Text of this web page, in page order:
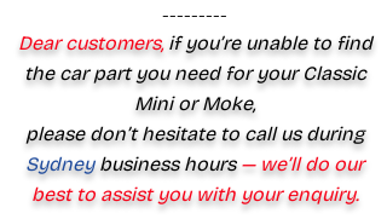
---------
Dear customers,if you’re unable to find
the car part you need for your Classic
Mini or Moke,
please don’t hesitate to call us during
Sydney business hours— we’ll do our
best to assist you with your enquiry.